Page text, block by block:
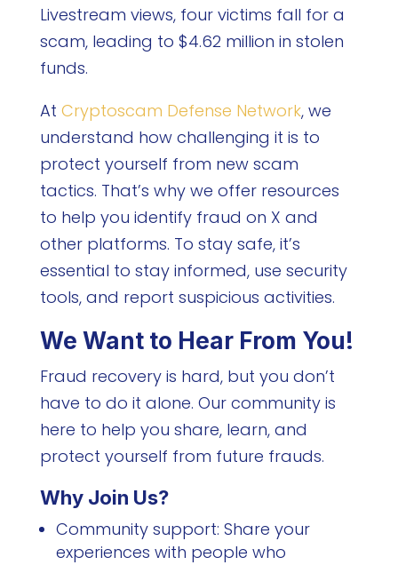
Livestream views, four victims fall for a
scam, leading to $4.62 million in stolen
funds.
At Cryptoscam Defense Network, we
understand how challenging it is to
protect yourself from new scam
tactics. That’s why we offer resources
to help you identify fraud on X and
other platforms. To stay safe, it’s
essential to stay informed, use security
tools, and report suspicious activities.
We Want to Hear From You!
Fraud recovery is hard, but you don’t
have to do it alone. Our community is
here to help you share, learn, and
protect yourself from future frauds.
Why Join Us?
Community support: Share your
experiences with people who